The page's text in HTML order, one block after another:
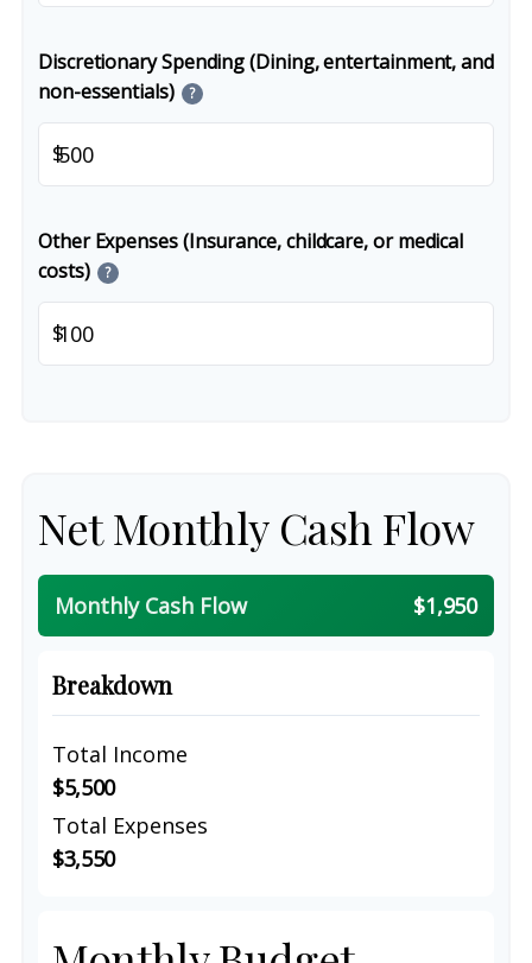
Discretionary Spending (Dining, entertainment, and
non-essentials)
?
$
Other Expenses (Insurance, childcare, or medical
costs)
?
$
Net Monthly Cash Flow
Monthly Cash Flow $1,950
Breakdown
Total Income
$5,500
Total Expenses
$3,550